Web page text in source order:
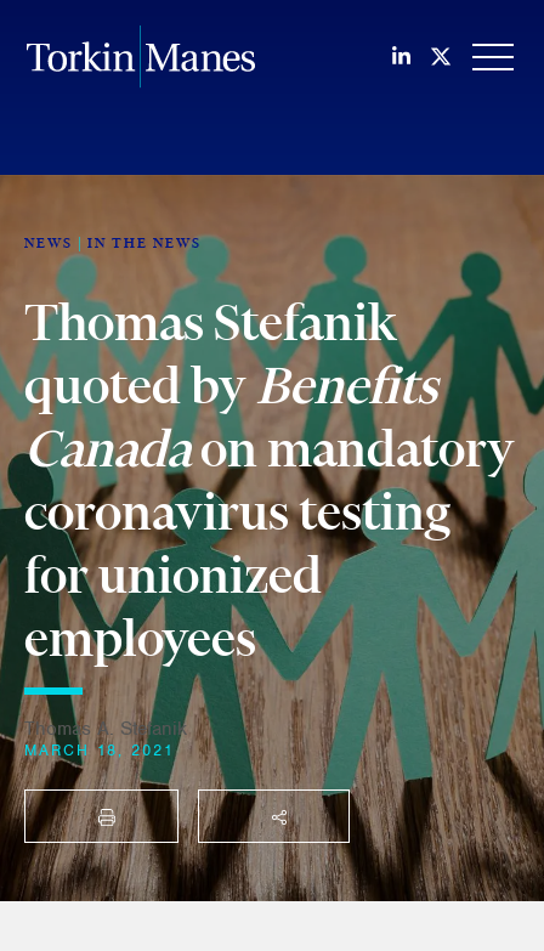
Join us on
Follow
NEWS IN THE NEWS
Thomas Stefanik
quoted byBenefits
Canadaon mandatory
coronavirus testing
for unionized
employees
Thomas A. Stefanik
MARCH 18, 2021
PRINT SHARE THIS